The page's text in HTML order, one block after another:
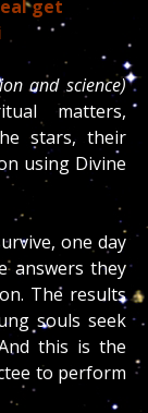
get
and science)
matters,
stars, their
using Divine
one day
answers they
The results
souls seek
this is the
to perform